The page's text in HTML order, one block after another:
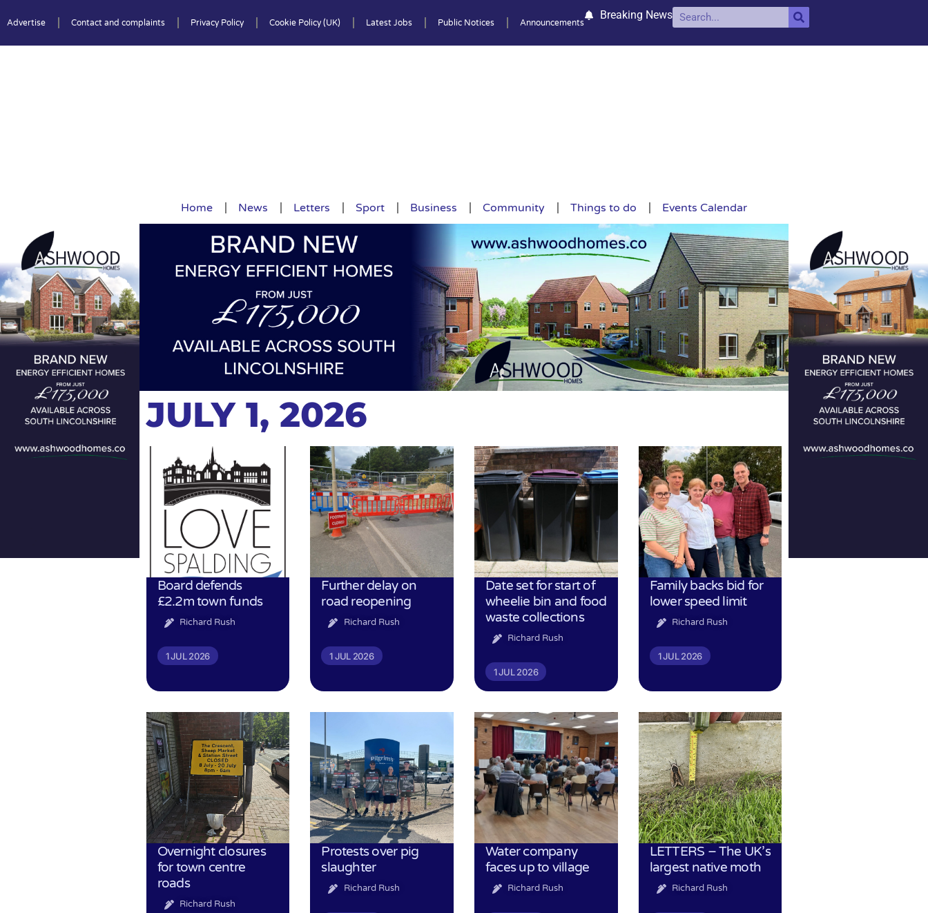
Advertise Contact and complaints Privacy Policy Cookie Policy (UK) Latest Jobs Public Notices Announcements
Breaking News
Home News Letters Sport Business Community Things to do Events Calendar
JULY 1, 2026
Board defends
£2.2m town funds
Richard Rush
1 JUL 2026
Further delay on
road reopening
Richard Rush
1 JUL 2026
Date set for start of
wheelie bin and food
waste collections
Richard Rush
1 JUL 2026
Family backs bid for
lower speed limit
Richard Rush
1 JUL 2026
Overnight closures
for town centre
roads
Richard Rush
Protests over pig
slaughter
Richard Rush
Water company
faces up to village
Richard Rush
LETTERS – The UK’s
largest native moth
Richard Rush